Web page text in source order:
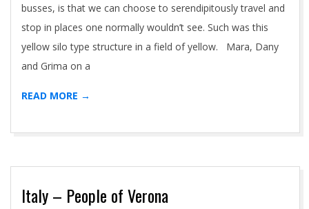
busses, is that we can choose to serendipitously travel and
stop in places one normally wouldn’t see. Such was this
yellow silo type structure in a field of yellow. Mara, Dany
and Grima on a
READ MORE →
Italy – People of Verona